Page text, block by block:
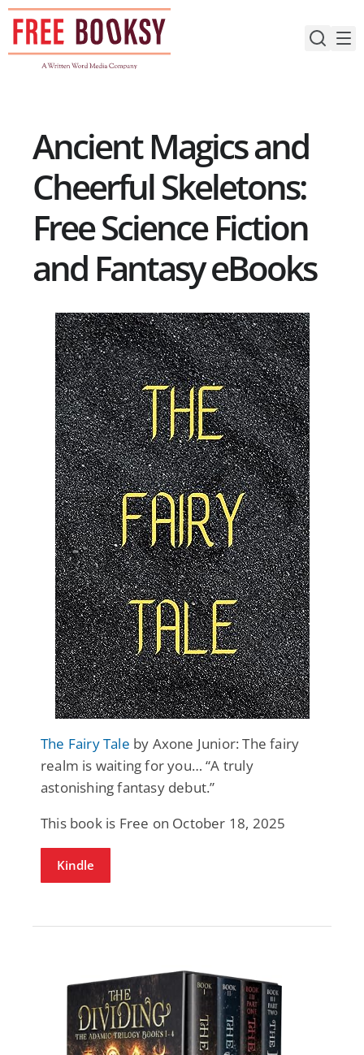
Skip
content
Ancient Magics and
Cheerful Skeletons:
Free Science Fiction
and Fantasy eBooks
The Fairy Tale by Axone Junior: The fairy
realm is waiting for you… “A truly
astonishing fantasy debut.”
This book is Free on October 18, 2025
Kindle